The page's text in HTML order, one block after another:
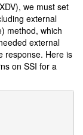
we must set
external
method, which
external
response. Here is
on SSI for a